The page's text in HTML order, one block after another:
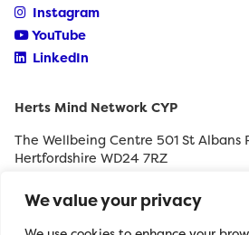
We value your privacy
Instagram
YouTube
LinkedIn
Herts Mind Network CYP
The Wellbeing Centre 501 St Albans
Hertfordshire WD24 7RZ
0208 189 8400